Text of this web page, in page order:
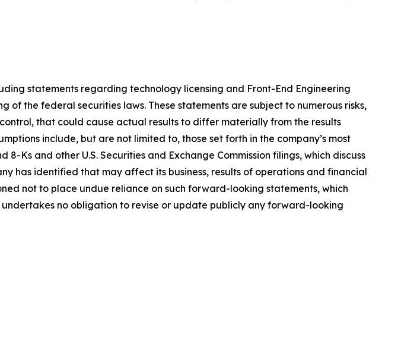
statements regarding technology licensing and Front-End Engineering
of the federal securities laws. These statements are subject to numerous risks,
that could cause actual results to differ materially from the results
include, but are not limited to, those set forth in the company’s most
Ks and other U.S. Securities and Exchange Commission filings, which discuss
has identified that may affect its business, results of operations and financial
not to place undue reliance on such forward-looking statements, which
no obligation to revise or update publicly any forward-looking